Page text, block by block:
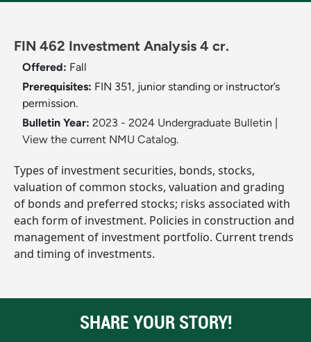
FIN 462 Investment Analysis 4 cr.
Offered: Fall
Prerequisites: FIN 351, junior standing or instructor’s
permission.
Bulletin Year: 2023 - 2024 Undergraduate Bulletin
View the current NMU Catalog.
Types of investment securities, bonds, stocks,
valuation of common stocks, valuation and grading
of bonds and preferred stocks; risks associated with
each form of investment. Policies in construction and
management of investment portfolio. Current trends
and timing of investments.
SHARE YOUR STORY!